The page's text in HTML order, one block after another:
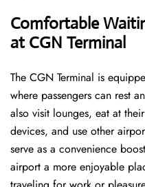
Comfortable
at CGN Terminal
The​‍​‌‍​‍‌​‍​‌‍​‍‌ CGN Terminal is
where passengers can rest
also visit lounges, eat at
devices, and use other
serve as a convenience
airport a more enjoyable